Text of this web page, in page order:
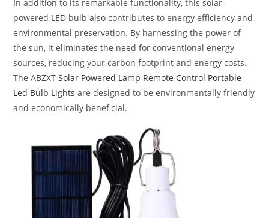
In addition to its remarkable functionality, this solar-
powered LED bulb also contributes to energy efficiency and
environmental preservation. By harnessing the power of
the sun, it eliminates the need for conventional energy
sources, reducing your carbon footprint and energy costs.
The ABZXTSolar Powered Lamp Remote Control Portable
Led Bulb Lights are designed to be environmentally friendly
and economically beneficial.